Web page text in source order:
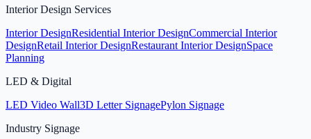
Interior Design Services
Interior DesignResidential Interior DesignCommercial Interior
DesignRetail Interior DesignRestaurant Interior DesignSpace
Planning
LED & Digital
LED Video Wall3D Letter SignagePylon Signage
Industry Signage